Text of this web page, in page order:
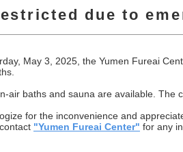
due to
May 3, 2025, the Yumen Fureai
air baths and sauna are available. The
for the inconvenience and
"Yumen Fureai Center" for any